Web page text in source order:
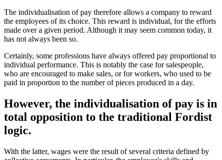
The individualisation of pay therefore allows a company to reward
the employees of its choice. This reward is individual, for the efforts
made over a given period. Although it may seem common today, it
has not always been so.
Certainly, some professions have always offered pay proportional to
individual performance. This is notably the case for salespeople,
who are encouraged to make sales, or for workers, who used to be
paid in proportion to the number of pieces produced in a day.
However, the individualisation of pay is in
total opposition to the traditional Fordist
logic.
With the latter, wages were the result of several criteria defined by